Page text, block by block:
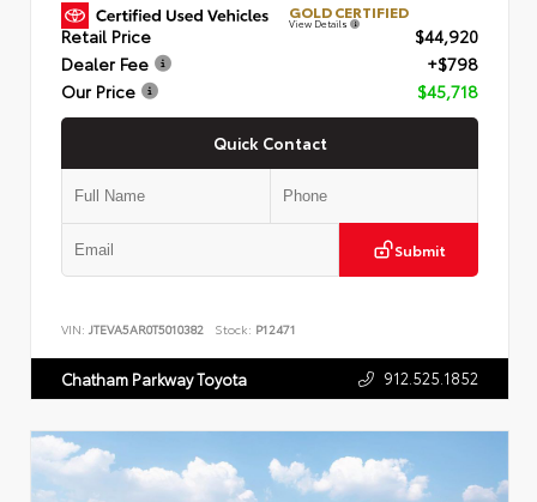
GOLD CERTIFIED
View Details
Retail Price
$44,920
Dealer Fee
+$798
Our Price
$45,718
Quick Contact
Submit
VIN: JTEVA5AR0T5010382 Stock: P12471
Chatham Parkway Toyota 912.525.1852